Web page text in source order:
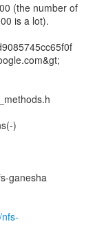
(the number of
is a lot).
)
ganesha